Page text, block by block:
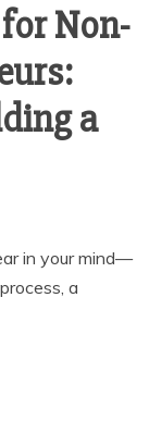
Non-
a
in your mind—
a